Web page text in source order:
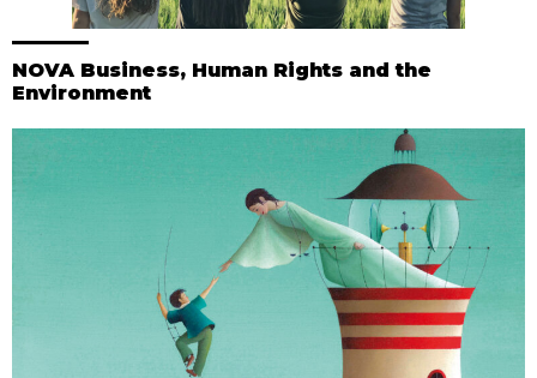
NOVA Business, Human Rights and the
Environment